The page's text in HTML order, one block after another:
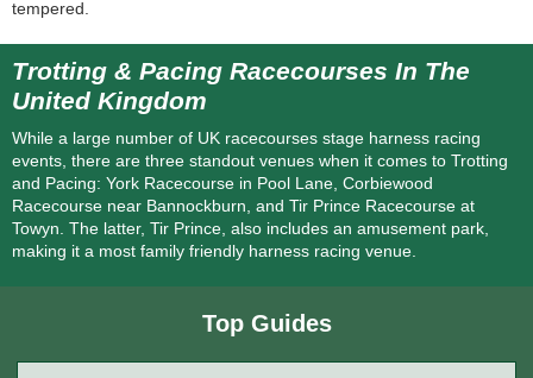
tempered.
Trotting & Pacing Racecourses In The
United Kingdom
While a large number of UK racecourses stage harness racing
events, there are three standout venues when it comes to Trotting
and Pacing: York Racecourse in Pool Lane, Corbiewood
Racecourse near Bannockburn, and Tir Prince Racecourse at
Towyn. The latter, Tir Prince, also includes an amusement park,
making it a most family friendly harness racing venue.
Top Guides